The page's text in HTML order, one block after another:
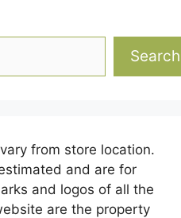
Search
from store location.
and are for
and logos of all the
are the property